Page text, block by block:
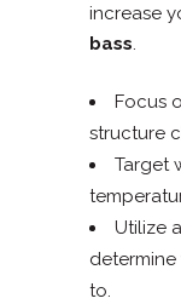
increase
bass.
Focus
structure
Target
Utilize
to.